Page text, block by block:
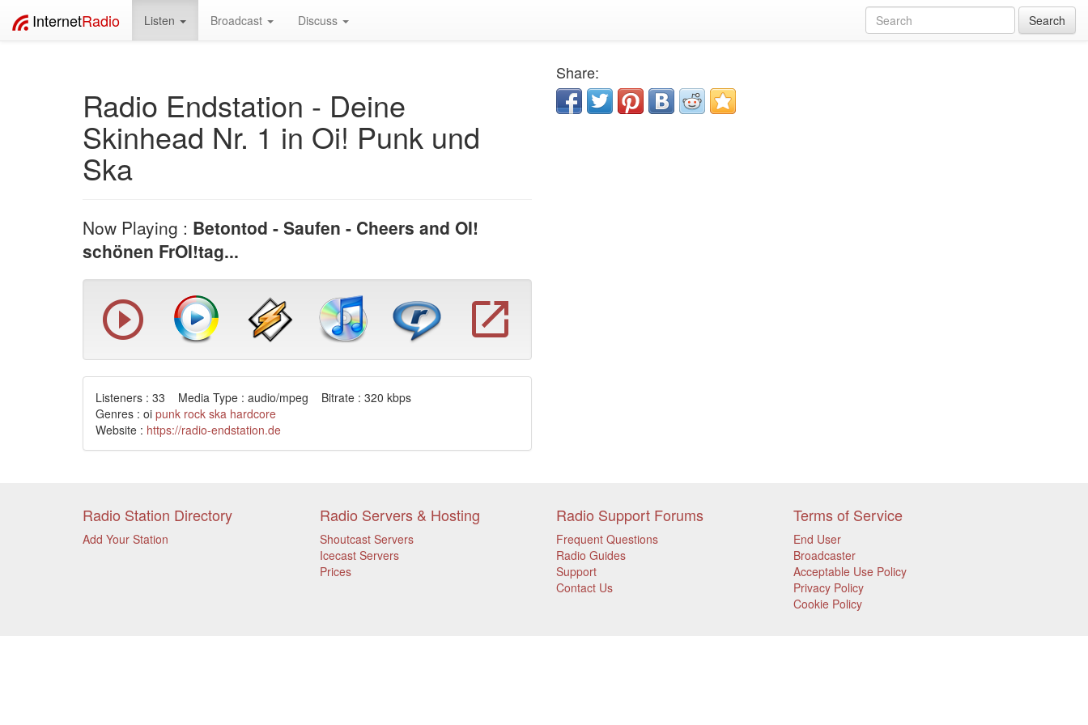
InternetRadio Listen Broadcast Discuss Search
Radio Endstation - Deine
Skinhead Nr. 1 in Oi! Punk und
Ska
Now Playing : Betontod - Saufen - Cheers and OI!
schönen FrOI!tag...
Listeners : 33 Media Type : audio/mpeg Bitrate : 320 kbps
Genres : oi punk rock ska hardcore
Website : https://radio-endstation.de
Share:
Radio Station Directory
Add Your Station
Radio Servers & Hosting
Shoutcast Servers
Icecast Servers
Prices
Radio Support Forums
Frequent Questions
Radio Guides
Support
Contact Us
Terms of Service
End User
Broadcaster
Acceptable Use Policy
Privacy Policy
Cookie Policy